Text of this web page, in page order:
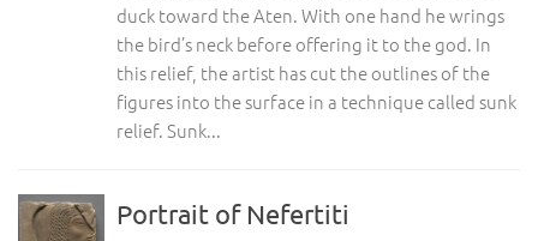
duck toward the Aten. With one hand he wrings
the bird’s neck before offering it to the god. In
this relief, the artist has cut the outlines of the
figures into the surface in a technique called sunk
relief. Sunk...
Portrait of Nefertiti